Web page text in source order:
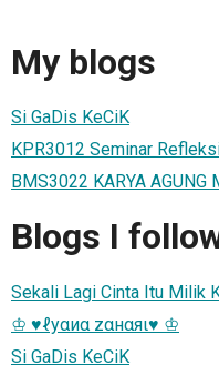
My blogs
Si GaDis KeCiK
KPR3012 Seminar
BMS3022 KARYA AGUNG
Blogs I
Sekali Lagi Cinta Itu Milik
♔ ♥ℓуαиα zαнαяι♥ ♔
Si GaDis KeCiK